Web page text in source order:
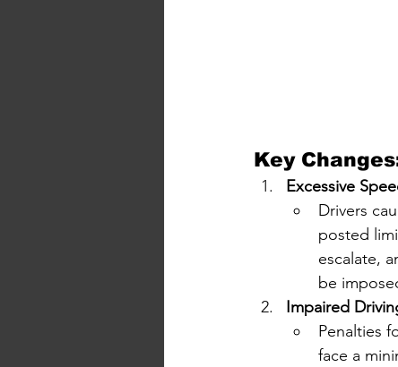
Key
Excessive
Drivers
posted
escalate,
be
Impaired
Penalties
face a